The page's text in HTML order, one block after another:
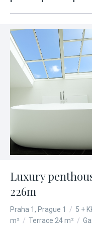
Luxury
226m
Praha 1, Prague 1 / 5 +
m² / Terrace 24 m² /